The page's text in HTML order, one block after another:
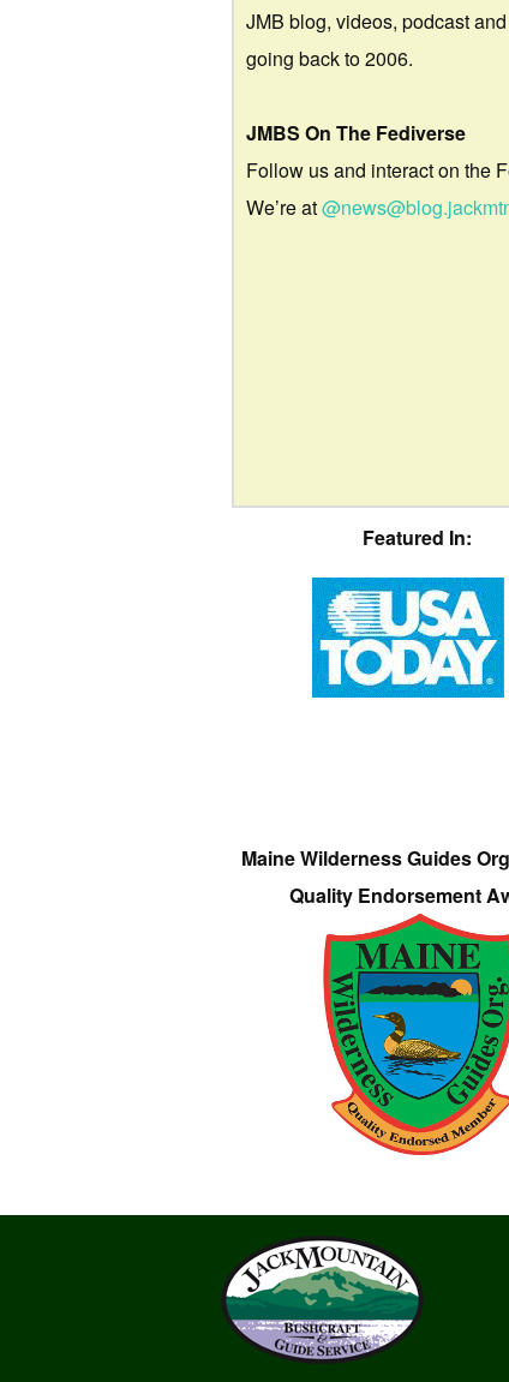
JMB blog, videos, podcast
going back to 2006.
JMBS On The Fediverse
Follow us and interact on the
We’re at
Featured In:
Maine Wilderness Guides
Quality Endorsement